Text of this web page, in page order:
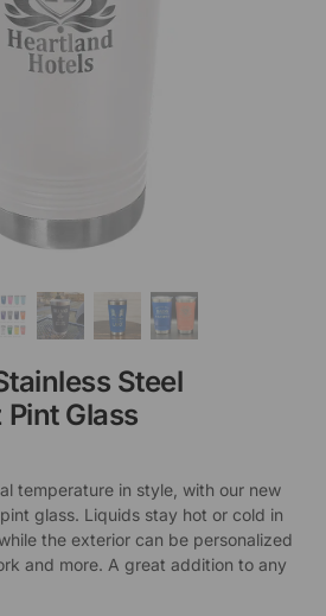
Steel
Glass
temperature in style, with our new
glass. Liquids stay hot or cold in
the exterior can be personalized
and more. A great addition to any